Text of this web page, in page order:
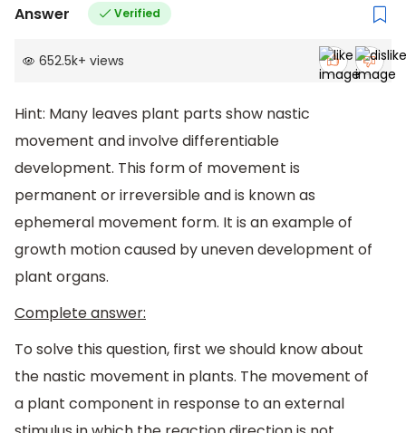
Answer Verified
652.5k+ views
Hint: Many leaves plant parts show nastic
movement and involve differentiable
development. This form of movement is
permanent or irreversible and is known as
ephemeral movement form. It is an example of
growth motion caused by uneven development of
plant organs.
Complete answer:
To solve this question, first we should know about
the nastic movement in plants. The movement of
a plant component in response to an external